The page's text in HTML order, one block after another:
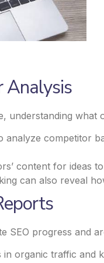
Analysis
understanding what
competitor
content for ideas
can also reveal
SEO progress and
organic traffic and